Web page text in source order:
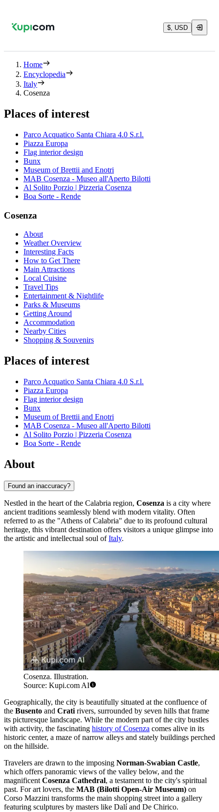
$, USD
Home
Encyclopedia
Italy
Cosenza
Places of interest
Parco Acquatico Santa Chiara 4.0 S.r.l.
Piazza Europa
Flag interior design
Bunx
Museum of Brettii and Enotri
MAB Cosenza - Museo all'Aperto Bilotti
Al Solito Porzio | Pizzeria Cosenza
Boa Sorte - Rende
Cosenza
About
Weather Overview
Interesting Facts
How to Get There
Main Attractions
Local Cuisine
Travel Tips
Entertainment & Nightlife
Parks & Museums
Getting Around
Accommodation
Nearby Cities
Shopping & Souvenirs
Places of interest
Parco Acquatico Santa Chiara 4.0 S.r.l.
Piazza Europa
Flag interior design
Bunx
Museum of Brettii and Enotri
MAB Cosenza - Museo all'Aperto Bilotti
Al Solito Porzio | Pizzeria Cosenza
Boa Sorte - Rende
About
Found an inaccuracy?
Nestled in the heart of the Calabria region, Cosenza is a city where
ancient traditions seamlessly blend with modern vitality. Often
referred to as the "Athens of Calabria" due to its profound cultural
heritage, this vibrant destination offers visitors a unique glimpse into
the artistic and intellectual soul ofItaly.
Cosenza. Illustration.
Source: Kupi.com AI
Geographically, the city is beautifully situated at the confluence of
the Busento and Crati rivers, surrounded by seven hills that frame
its picturesque landscape. While the modern part of the city bustles
with activity, the fascinating history of Cosenza comes alive in its
historic center, a maze of narrow alleys and stately buildings perched
on the hillside.
Travelers are drawn to the imposing Norman-Swabian Castle,
which offers panoramic views of the valley below, and the
magnificent Cosenza Cathedral, a testament to the city's spiritual
past. For art lovers, the MAB (Bilotti Open-Air Museum) on
Corso Mazzini transforms the main shopping street into a gallery
featuring sculptures by masters like Dalí and De Chirico.